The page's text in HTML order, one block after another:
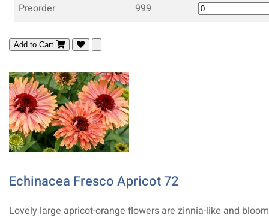
Preorder
999
Add to Cart
Echinacea Fresco Apricot 72
Lovely large apricot-orange flowers are zinnia-like and